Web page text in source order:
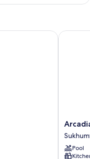
Arcadia
Suites
Pool
Arcadia